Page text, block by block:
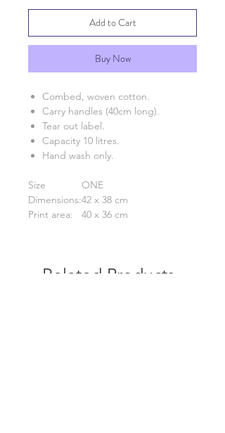
Add to Cart
Buy Now
Combed, woven cotton.
Carry handles (40cm long).
Tear out label.
Capacity 10 litres.
Hand wash only.
Size
ONE
Dimensions:42 x 38 cm
Print area:
40 x 36 cm
Related Products